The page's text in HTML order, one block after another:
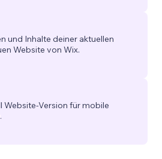
und Inhalte deiner aktuellen
Website von Wix.
Website-Version für mobile